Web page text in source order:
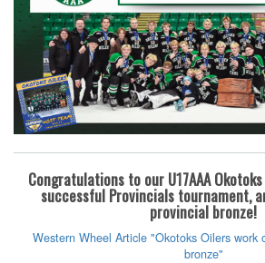
Congratulations to our U17AAA
successful Provincials tournament,
provincial bronze!
Western Wheel Article "Okotoks Oilers work
bronze"